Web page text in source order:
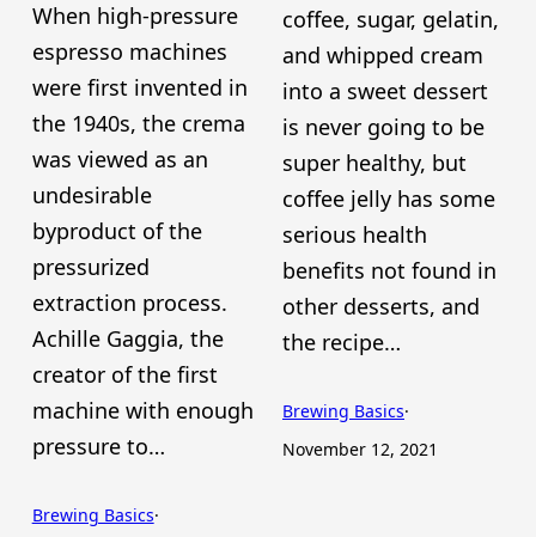
When high-pressure
espresso machines
were first invented in
the 1940s, the crema
was viewed as an
undesirable
byproduct of the
pressurized
extraction process.
Achille Gaggia, the
creator of the first
machine with enough
pressure to…
Brewing Basics·
coffee, sugar, gelatin,
and whipped cream
into a sweet dessert
is never going to be
super healthy, but
coffee jelly has some
serious health
benefits not found in
other desserts, and
the recipe…
Brewing Basics·
November 12, 2021